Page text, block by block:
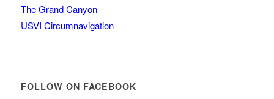
The Grand Canyon
USVI Circumnavigation
FOLLOW ON FACEBOOK